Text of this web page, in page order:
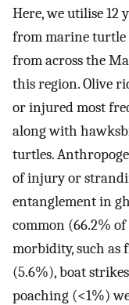
Here, we utilise 12
from marine turtle
from across the
this region. Olive
or injured most
along with
turtles.
of injury or
entanglement in
common (66.2% of
morbidity, such as
(5.6%), boat
poaching (<1%)